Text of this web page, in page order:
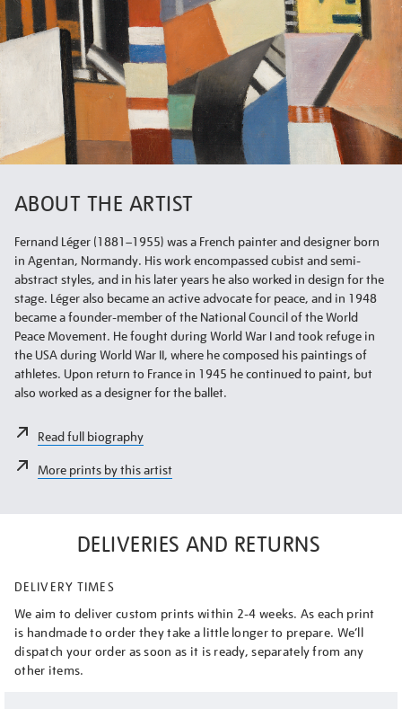
ABOUT THE ARTIST
Fernand Léger (1881–1955) was a French painter and designer born
in Agentan, Normandy. His work encompassed cubist and semi-
abstract styles, and in his later years he also worked in design for the
stage. Léger also became an active advocate for peace, and in 1948
became a founder-member of the National Council of the World
Peace Movement. He fought during World War I and took refuge in
the USA during World War II, where he composed his paintings of
athletes. Upon return to France in 1945 he continued to paint, but
also worked as a designer for the ballet.
Read full biography
More prints by this artist
DELIVERIES AND RETURNS
DELIVERY TIMES
We aim to deliver custom prints within 2-4 weeks. As each print
is handmade to order they take a little longer to prepare. We’ll
dispatch your order as soon as it is ready, separately from any
other items.